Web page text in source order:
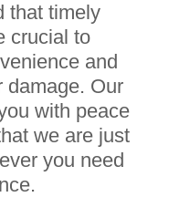
that timely
crucial to
and
damage. Our
with peace
we are just
you need